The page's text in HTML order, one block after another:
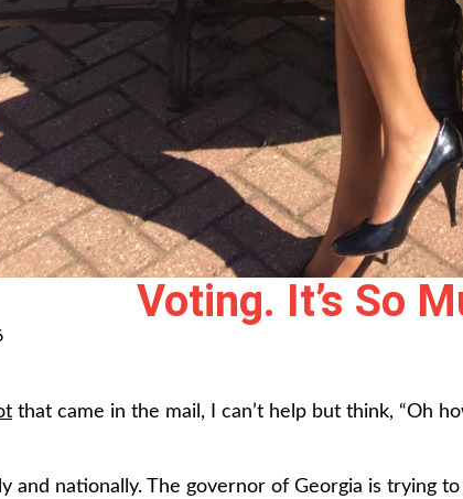
Voting. It’s So
that came in the mail, I can’t help but think, “Oh
and nationally. The governor of Georgia is trying